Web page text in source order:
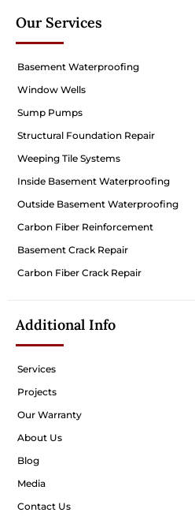
Our Services
Basement Waterproofing
Window Wells
Sump Pumps
Structural Foundation Repair
Weeping Tile Systems
Inside Basement Waterproofing
Outside Basement Waterproofing
Carbon Fiber Reinforcement
Basement Crack Repair
Carbon Fiber Crack Repair
Additional Info
Services
Projects
Our Warranty
About Us
Blog
Media
Contact Us